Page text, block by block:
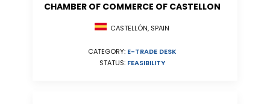
CHAMBER OF COMMERCE OF CASTELLON
CASTELLÓN, SPAIN
CATEGORY: E-TRADE DESK
STATUS: FEASIBILITY